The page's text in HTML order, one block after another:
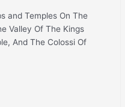
and Temples On The
Valley Of The Kings
And The Colossi Of